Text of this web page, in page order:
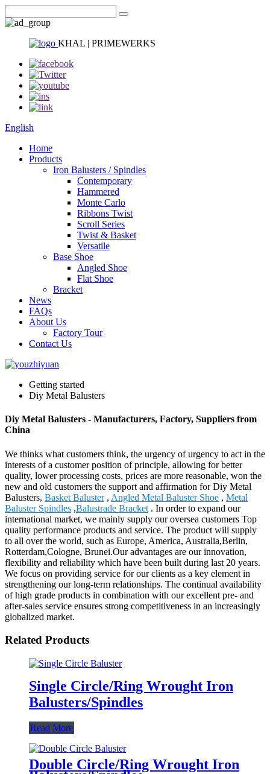
KHAL | PRIMEWERKS
English
Home
Products
Iron Balusters / Spindles
Contemporary
Hammered
Monte Carlo
Ribbons Twist
Scroll Series
Twist & Basket
Versatile
Base Shoe
Angled Shoe
Flat Shoe
Bracket
News
FAQs
About Us
Factory Tour
Contact Us
Getting started
Diy Metal Balusters
Diy Metal Balusters - Manufacturers, Factory, Suppliers from
China
We thinks what customers think, the urgency of urgency to act in the
interests of a customer position of principle, allowing for better
quality, lower processing costs, prices are more reasonable, won the
new and old customers the support and affirmation for Diy Metal
Balusters, Basket Baluster, Angled Metal Baluster Shoe , Metal
Baluster Spindles ,Balustrade Bracket . In order to expand our
international market, we mainly supply our oversea customers Top
quality performance products and service. The product will supply
to all over the world, such as Europe, America, Australia,Berlin,
Rotterdam,Cologne, Brunei.Our advantages are our innovation,
flexibility and reliability which have been built during last 20 years.
We focus on providing service for our clients as a key element in
strengthening our long-term relationships. The continual availability
of high grade products in combination with our excellent pre- and
after-sales service ensures strong competitiveness in an increasingly
globalized market.
Related Products
Single Circle/Ring Wrought Iron
Balusters/Spindles
Read More
Double Circle/Ring Wrought Iron